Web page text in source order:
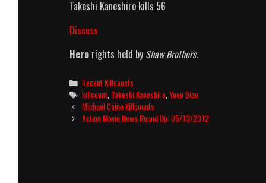
Takeshi Kaneshiro kills 56
Discuss
Hero rights held by Shaw Brothers.
Categories
Recent Killcounts
Tags
killcount Takeshi Kaneshiro ,Yuen Biao
Post
navigation
Michael Caine Killcounts
Action Movie News Round Up: 05/13/2012